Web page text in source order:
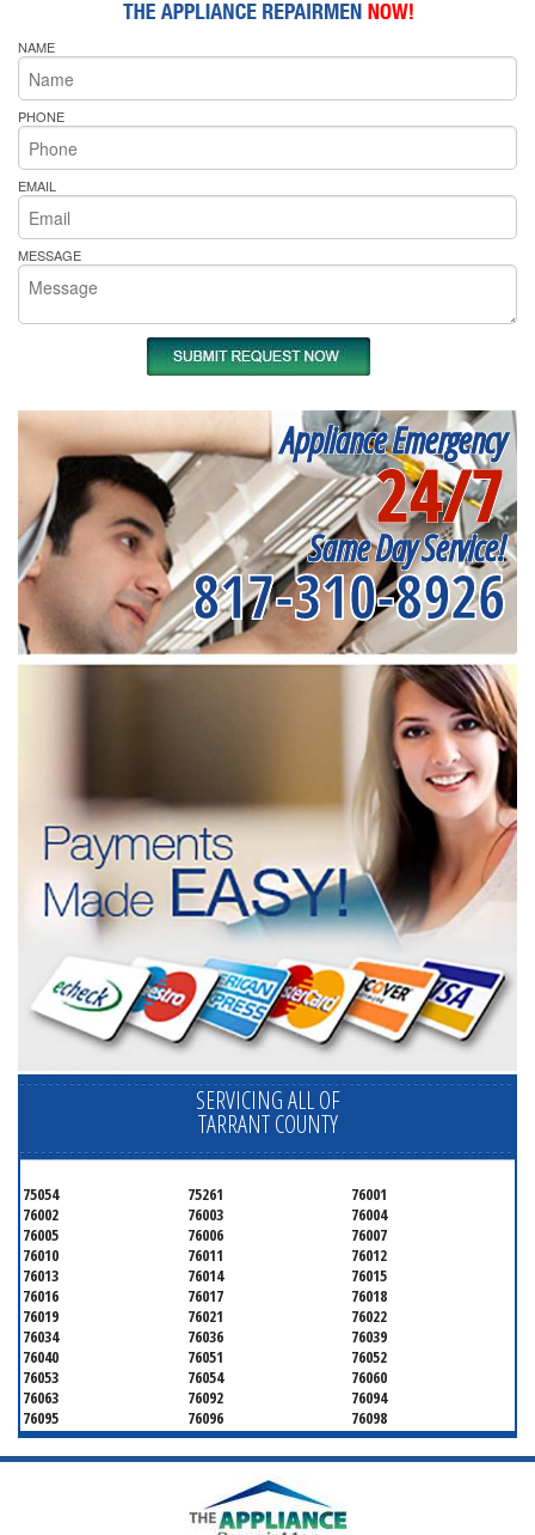
NAME
PHONE
EMAIL
MESSAGE
Appliance Emergency
24/7
Same Day Service!
817-310-8926
SERVICING ALL OF
TARRANT COUNTY
75054 75261
76001
76002
76003
76004
76005
76006
76007
76010
76011
76012
76013
76014
76015
76016
76017
76018
76019
76021
76022
76034
76036
76039
76040
76051
76052
76053
76054
76060
76063
76092
76094
76095
76096
76098
76099
76101
76102
76103
76104
76105
76110
76113